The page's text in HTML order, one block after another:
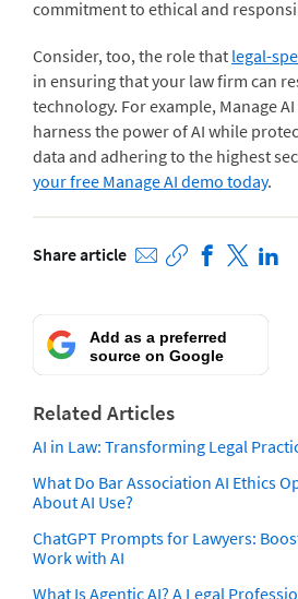
commitment to ethical and
Consider, too, the role that legal-
in ensuring that your law firm can
technology. For example, Manage
harness the power of AI while
data and adhering to the highest
your free Manage AI demo today.
Share article
Add as a preferred
source on Google
Related Articles
AI in Law: Transforming Legal
What Do Bar Association AI Ethics
About AI Use?
ChatGPT Prompts for Lawyers:
Work with AI
What Is Agentic AI? A Legal